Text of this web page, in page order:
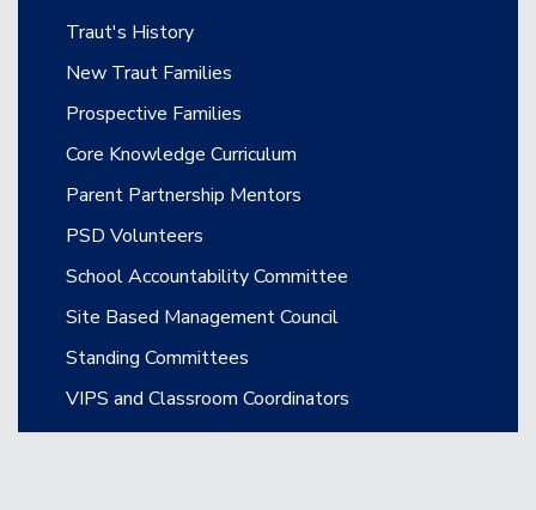
Main navigation
Traut's History
New Traut Families
Prospective Families
Core Knowledge Curriculum
Parent Partnership Mentors
PSD Volunteers
School Accountability Committee
Site Based Management Council
Standing Committees
VIPS and Classroom Coordinators